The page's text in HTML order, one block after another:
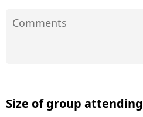
Size of group attending